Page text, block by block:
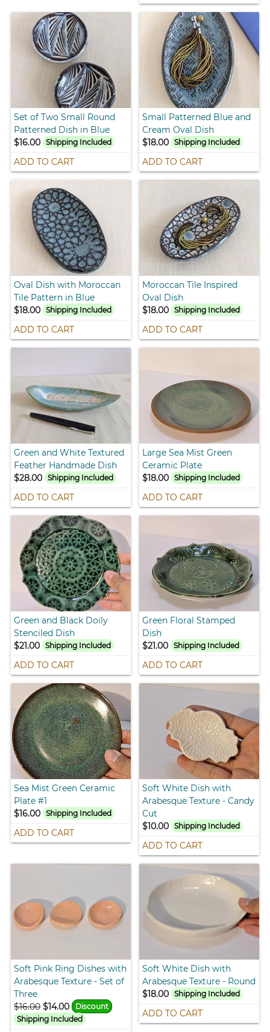
Set of Two Small Round
Patterned Dish in Blue
$16.00
Shipping Included
ADD TO CART
Small Patterned Blue and
Cream Oval Dish
$18.00 Shipping Included
ADD TO CART
Oval Dish with Moroccan
Tile Pattern in Blue
$18.00
Shipping Included
ADD TO CART
Moroccan Tile Inspired
Oval Dish
$18.00 Shipping Included
ADD TO CART
Green and White Textured
Feather Handmade Dish
$28.00
Shipping Included
ADD TO CART
Large Sea Mist Green
Ceramic Plate
$18.00 Shipping Included
ADD TO CART
Green and Black Doily
Stenciled Dish
$21.00
Shipping Included
ADD TO CART
Green Floral Stamped
Dish
$21.00 Shipping Included
ADD TO CART
Sea Mist Green Ceramic
Plate #1
$16.00
Shipping Included
ADD TO CART
Soft White Dish with
Arabesque Texture - Candy
Cut
$10.00 Shipping Included
ADD TO CART
Soft Pink Ring Dishes with
Arabesque Texture - Set of
Three
$16.00 $14.00
Discount
Shipping Included
Soft White Dish with
Arabesque Texture - Round
$18.00 Shipping Included
ADD TO CART